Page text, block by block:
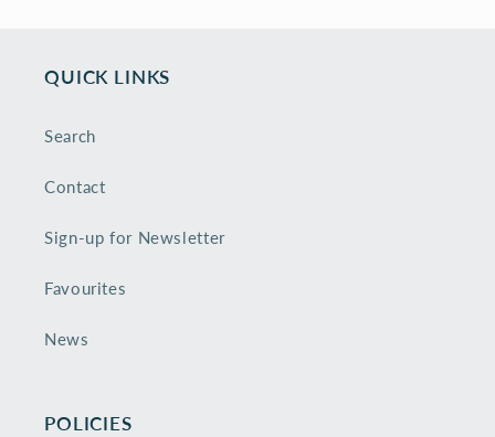
QUICK LINKS
Search
Contact
Sign-up for Newsletter
Favourites
News
POLICIES